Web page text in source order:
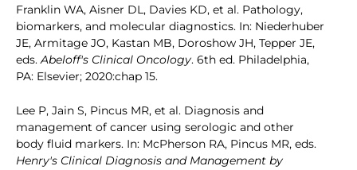
Franklin WA, Aisner DL, Davies KD, et al. Pathology,
biomarkers, and molecular diagnostics. In: Niederhuber
JE, Armitage JO, Kastan MB, Doroshow JH, Tepper JE,
eds.Abeloff's Clinical Oncology. 6th ed. Philadelphia,
PA: Elsevier; 2020:chap 15.
Lee P, Jain S, Pincus MR, et al. Diagnosis and
management of cancer using serologic and other
body fluid markers. In: McPherson RA, Pincus MR, eds.
Henry's Clinical Diagnosis and Management by